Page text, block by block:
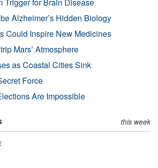
Alzheimer’s Hidden Biology
Could Inspire New Medicines
Mars’ Atmosphere
as Coastal Cities Sink
Force
Are Impossible
this week